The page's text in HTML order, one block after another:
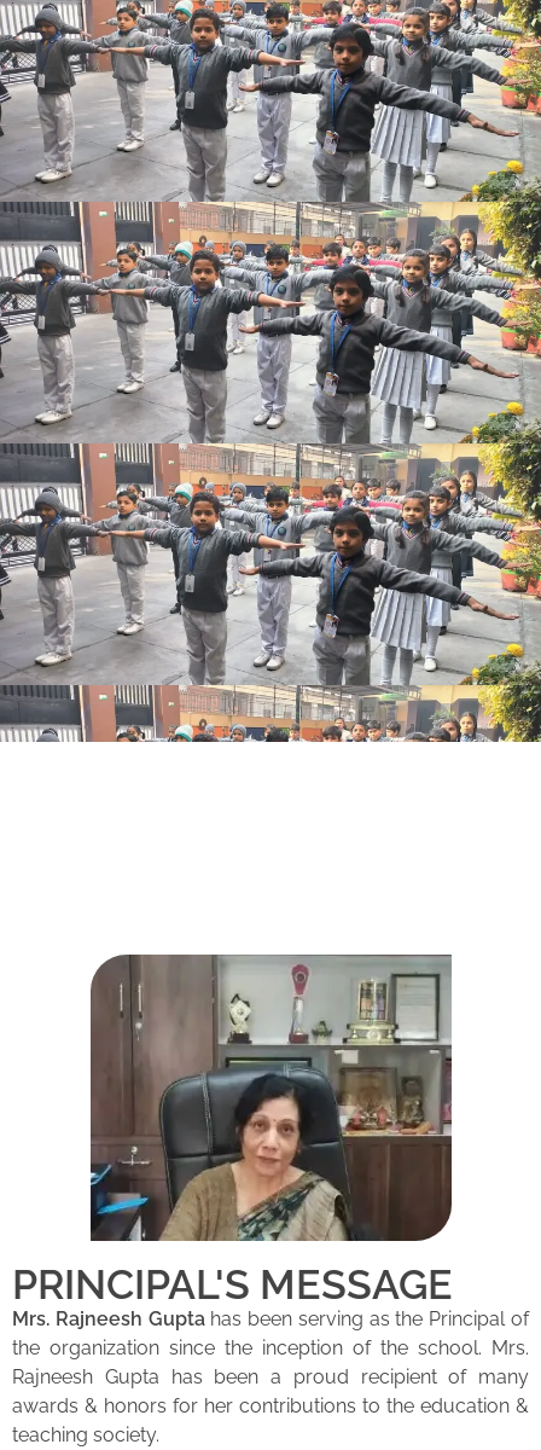
PRINCIPAL'S MESSAGE
Mrs. Rajneesh Guptahas been serving as the Principal of
the organization since the inception of the school. Mrs.
Rajneesh Gupta has been a proud recipient of many
awards & honors for her contributions to the education &
teaching society.